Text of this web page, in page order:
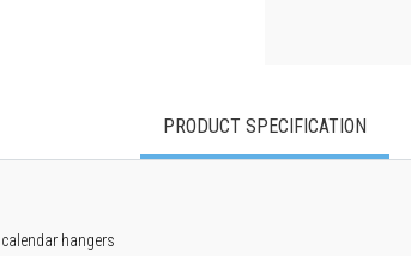
PRODUCT SPECIFICATION
hangers